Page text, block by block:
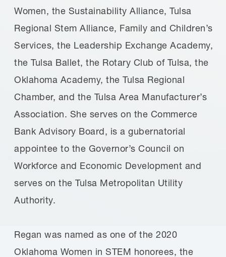
Women, the Sustainability Alliance, Tulsa
Regional Stem Alliance, Family and Children’s
Services, the Leadership Exchange Academy,
the Tulsa Ballet, the Rotary Club of Tulsa, the
Oklahoma Academy, the Tulsa Regional
Chamber, and the Tulsa Area Manufacturer’s
Association. She serves on the Commerce
Bank Advisory Board, is a gubernatorial
appointee to the Governor’s Council on
Workforce and Economic Development and
serves on the Tulsa Metropolitan Utility
Authority.
Regan was named as one of the 2020
Oklahoma Women in STEM honorees, the